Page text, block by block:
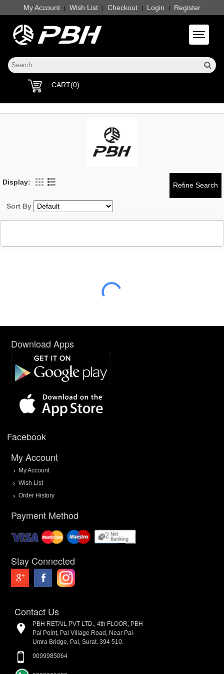
My Account | Wish List | Checkout | Login | Register
Toggle
CART(0)
Display:
Sort By
Download Apps
Facebook
My Account
My Account
Wish List
Order History
Payment Method
Stay Connected
Contact Us
PBH RETAIL PVT LTD., 4th FLOOR, PBH
Pal Point, Pal Village Road, Near Pal-
Umra Bridge, Pal, Surat. 394 510.
9099985064